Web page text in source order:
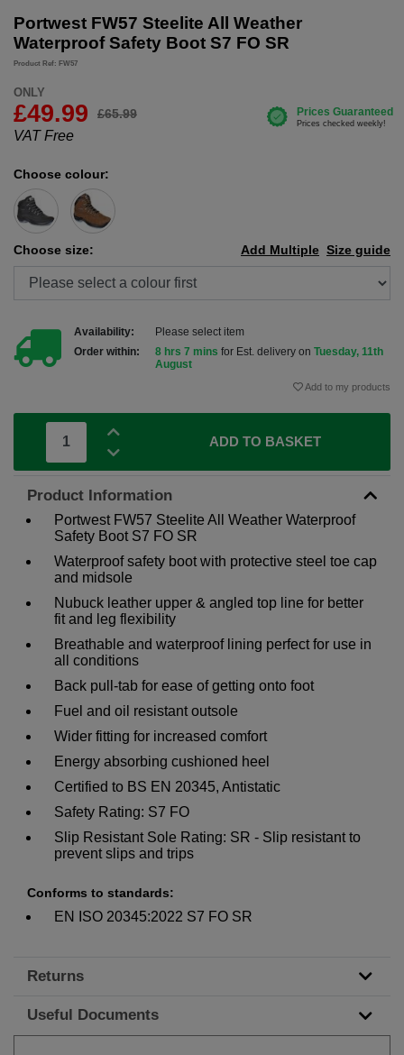
Portwest FW57 Steelite All Weather
Waterproof Safety Boot S7 FO SR
Product Ref: FW57
ONLY
£49.99 £65.99
VAT Free
Choose colour:
Choose size: Size guide
Add Multiple
Availability:
Please select item
Order within:
8 hrs 7 mins for Est. delivery on Tuesday, 11th
August
Add to my products
ADD TO BASKET
Product Information
Portwest FW57 Steelite All Weather Waterproof
Safety Boot S7 FO SR
Waterproof safety boot with protective steel toe cap
and midsole
Nubuck leather upper & angled top line for better
fit and leg flexibility
Breathable and waterproof lining perfect for use in
all conditions
Back pull-tab for ease of getting onto foot
Fuel and oil resistant outsole
Wider fitting for increased comfort
Energy absorbing cushioned heel
Certified to BS EN 20345, Antistatic
Safety Rating: S7 FO
Slip Resistant Sole Rating: SR - Slip resistant to
prevent slips and trips
Conforms to standards:
EN ISO 20345:2022 S7 FO SR
Returns
Useful Documents